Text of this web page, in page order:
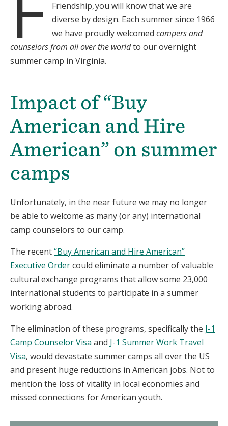
Friendship, you will know that we are
diverse by design. Each summer since 1966
we have proudly welcomedcampers and
counselors from all over the worldto our overnight
summer camp in Virginia.
Impact of “Buy
American and Hire
American” on summer
camps
Unfortunately, in the nearfuture we may no longer
be able to welcome as many (or any) international
camp counselors to our camp.
The recent“Buy American and Hire American”
Executive Ordercould eliminate a number of valuable
cultural exchange programs that allow some 23,000
international students to participate in a summer
working abroad.
The elimination of these programs, specifically the J-1
Camp Counselor Visa and J-1 Summer Work Travel
Visa, would devastate summer camps all over the US
and present huge reductions in American jobs. Not to
mention the loss of vitality in local economies and
missed connections for American youth.